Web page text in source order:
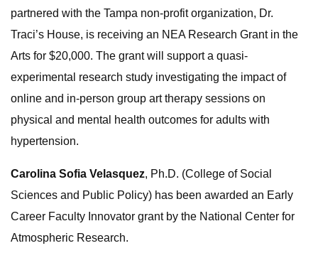
partnered with the Tampa non-profit organization, Dr.
Traci’s House, is receiving an NEA Research Grant in the
Arts for $20,000. The grant will support a quasi-
experimental research study investigating the impact of
online and in-person group art therapy sessions on
physical and mental health outcomes for adults with
hypertension.
Carolina Sofia Velasquez, Ph.D. (College of Social
Sciences and Public Policy) has been awarded an Early
Career Faculty Innovator grant by the National Center for
Atmospheric Research.